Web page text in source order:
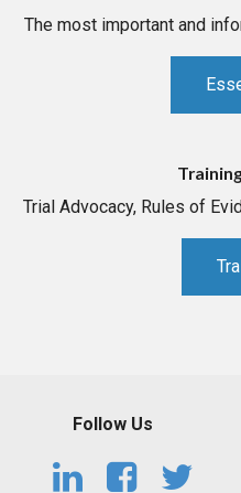
The most important and
Trial Advocacy, Rules of
Follow Us